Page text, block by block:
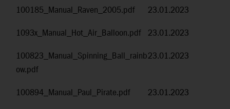
100185_Manual_Raven_2005.pdf
23.01.2023
1093x_Manual_Hot_Air_Balloon.pdf
23.01.2023
100823_Manual_Spinning_Ball_rainb
ow.pdf
23.01.2023
100894_Manual_Paul_Pirate.pdf
23.01.2023